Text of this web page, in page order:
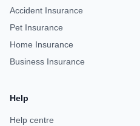
Accident Insurance
Pet Insurance
Home Insurance
Business Insurance
Help
Help centre